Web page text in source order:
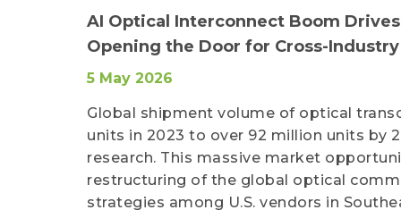
AI Optical Interconnect Boom
Opening the Door for Cross-
5 May 2026
Global shipment volume of optical
units in 2023 to over 92 million units by
research. This massive market
restructuring of the global optical
strategies among U.S. vendors in